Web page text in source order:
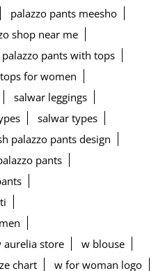
palazzo pants meesho
shop near me
pants with tops
for women
salwar leggings
salwar types
palazzo pants design
pants
aurelia store
w blouse
chart w for woman logo